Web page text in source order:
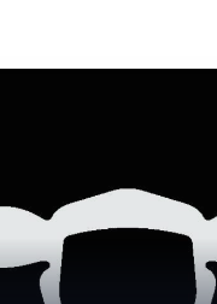
through a
locally focused